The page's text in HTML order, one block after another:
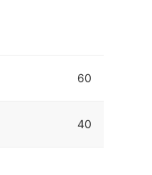
60
40